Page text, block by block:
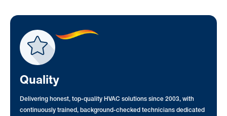
Quality
Delivering honest, top-quality HVAC solutions since 2003, with
continuously trained, background-checked technicians dedicated